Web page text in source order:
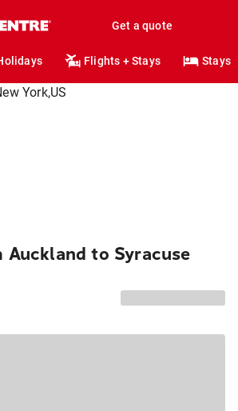
Get a quote
Flights + Stays Stays
to Syracuse